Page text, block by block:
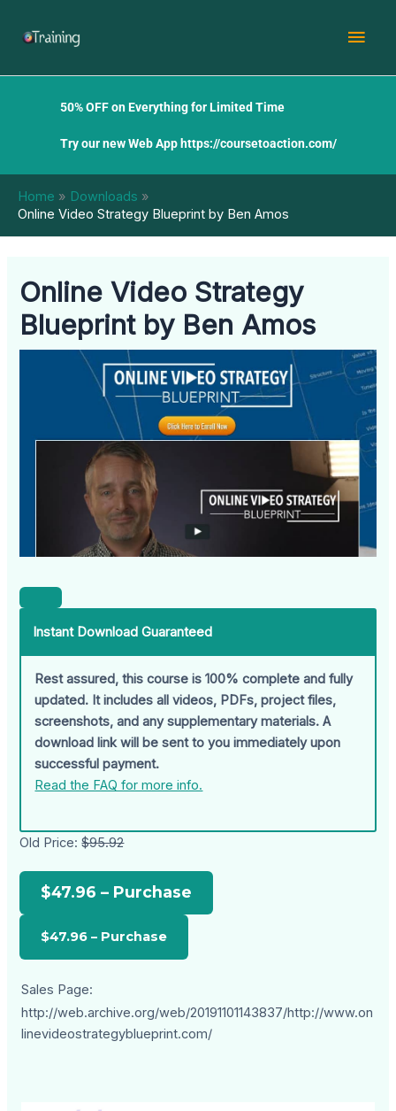
50% OFF on Everything for Limited Time
Try our new Web App https://coursetoaction.com/
Home
Downloads
Online Video Strategy Blueprint by Ben Amos
Online Video Strategy
Blueprint by Ben Amos
Instant Download Guaranteed
Rest assured, this course is 100% complete and fully
updated. It includes all videos, PDFs, project files,
screenshots, and any supplementary materials. A
download link will be sent to you immediately upon
successful payment.
Read the FAQ for more info.
Old Price:$95.92
$47.96 – Purchase
Sales Page:
http://web.archive.org/web/20191101143837/http://www.on
linevideostrategyblueprint.com/